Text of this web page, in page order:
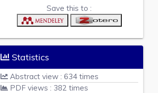
Save this to :
Statistics
Abstract view : 634 times
PDF views : 382 times